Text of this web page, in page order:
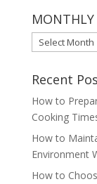
MONTHLY
MONTHLY
ARCHIVES
Recent
How to
Cooking
How to
Environment
How to